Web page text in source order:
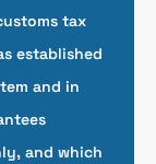
tax
established
and in
and which